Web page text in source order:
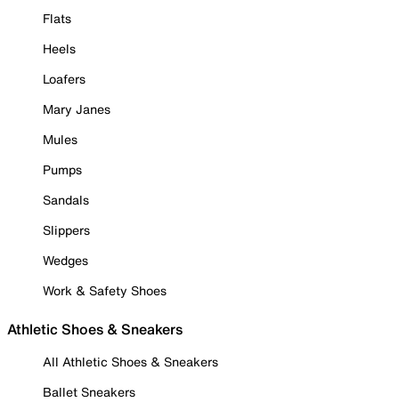
Flats
Heels
Loafers
Mary Janes
Mules
Pumps
Sandals
Slippers
Wedges
Work & Safety Shoes
Athletic Shoes & Sneakers
All Athletic Shoes & Sneakers
Ballet Sneakers